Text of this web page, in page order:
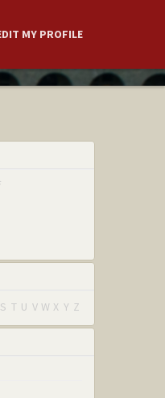
MY PROFILE
S T U V W X Y Z